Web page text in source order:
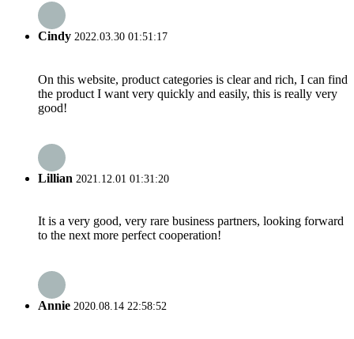
Cindy 2022.03.30 01:51:17
On this website, product categories is clear and rich, I can find
the product I want very quickly and easily, this is really very
good!
Lillian 2021.12.01 01:31:20
It is a very good, very rare business partners, looking forward
to the next more perfect cooperation!
Annie 2020.08.14 22:58:52